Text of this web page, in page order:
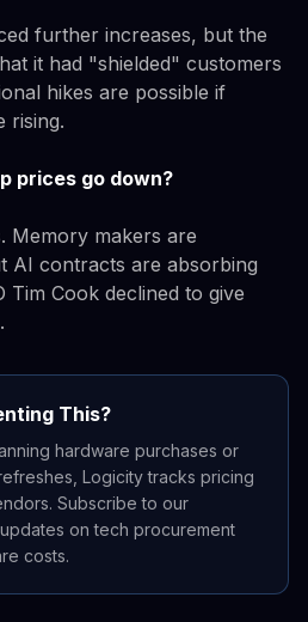
further increases, but the
it had "shielded" customers
hikes are possible if
rising.
prices go down?
Memory makers are
AI contracts are absorbing
Tim Cook declined to give
This?
hardware purchases or
Logicity tracks pricing
Subscribe to our
on tech procurement
costs.